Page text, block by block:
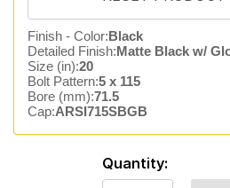
Finish - Color:Black
Detailed Finish:Matte Black w/
Size (in):20
Bolt Pattern:5 x 115
Bore (mm):71.5
Cap:ARSI715SBGB
Quantity: